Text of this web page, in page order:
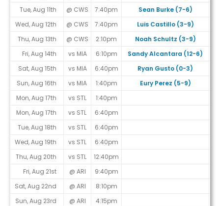
Tue, Aug 11th
@ CWS 7:40pm
Sean Burke (7-6)
Wed, Aug 12th
@ CWS 7:40pm
Luis Castillo (3-9)
Thu, Aug 13th
@ CWS 2:10pm
Noah Schultz (3-9)
Fri, Aug 14th
vs MIA 6:10pm
Sandy Alcantara (12-6)
Sat, Aug 15th
vs MIA 6:40pm
Ryan Gusto (0-3)
Sun, Aug 16th
vs MIA 1:40pm
Eury Perez (5-9)
Mon, Aug 17th
vs STL
1:40pm
Mon, Aug 17th
vs STL
6:40pm
Tue, Aug 18th
vs STL
6:40pm
Wed, Aug 19th
vs STL
6:40pm
Thu, Aug 20th
vs STL
12:40pm
Fri, Aug 21st
@ ARI
9:40pm
Sat, Aug 22nd
@ ARI
8:10pm
Sun, Aug 23rd
@ ARI
4:15pm